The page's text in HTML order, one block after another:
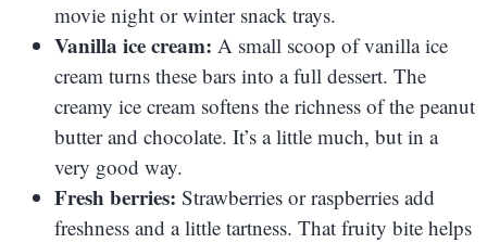
movie night or winter snack trays.
Vanilla ice cream: A small scoop of vanilla ice
cream turns these bars into a full dessert. The
creamy ice cream softens the richness of the peanut
butter and chocolate. It’s a little much, but in a
very good way.
Fresh berries: Strawberries or raspberries add
freshness and a little tartness. That fruity bite helps